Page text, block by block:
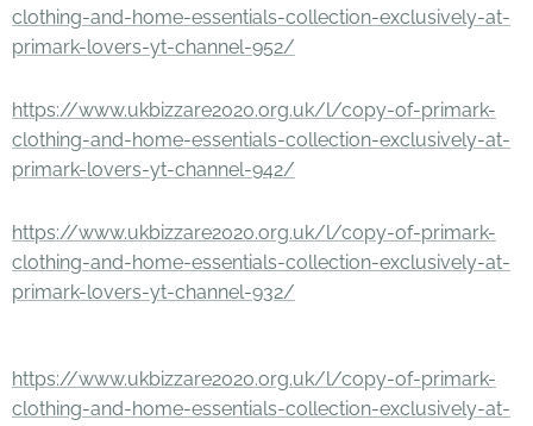
clothing-and-home-essentials-collection-exclusively-at-
primark-lovers-yt-channel-952/
https://www.ukbizzare2020.org.uk/l/copy-of-primark-
clothing-and-home-essentials-collection-exclusively-at-
primark-lovers-yt-channel-942/
https://www.ukbizzare2020.org.uk/l/copy-of-primark-
clothing-and-home-essentials-collection-exclusively-at-
primark-lovers-yt-channel-932/
https://www.ukbizzare2020.org.uk/l/copy-of-primark-
clothing-and-home-essentials-collection-exclusively-at-